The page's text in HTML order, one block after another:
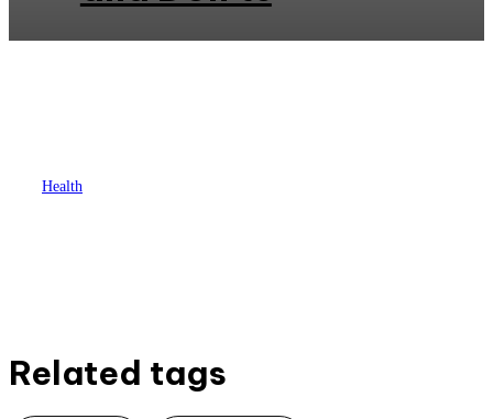
Health
Related tags